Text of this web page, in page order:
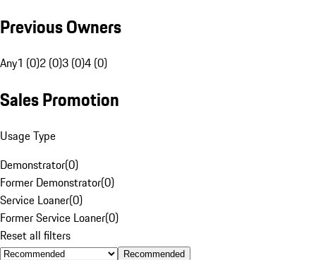
Previous Owners
Any1 (0)2 (0)3 (0)4 (0)
Sales Promotion
Usage Type
Demonstrator(0)
Former Demonstrator(0)
Service Loaner(0)
Former Service Loaner(0)
Reset all filters
Recommended